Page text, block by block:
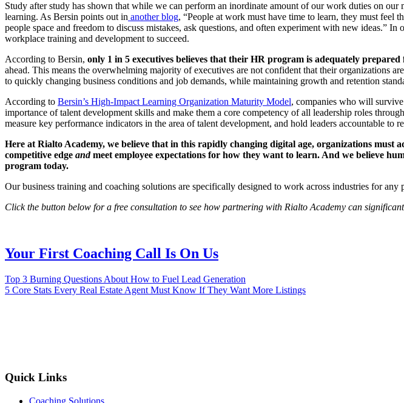
Study after study has shown that while we can perform an inordinate amount of our work duties on
learning. As Bersin points out in another blog, “People at work must have time to learn, they must feel
people space and freedom to discuss mistakes, ask questions, and often experiment with new
workplace training and development to succeed.
According to Bersin, only 1 in 5 executives believes that their HR program is adequately
ahead. This means the overwhelming majority of executives are not confident that their organizations
to quickly changing business conditions and job demands, while maintaining growth and retention
According to Bersin’s High-Impact Learning Organization Maturity Model, companies who will
importance of talent development skills and make them a core competency of all leadership roles
measure key performance indicators in the area of talent development, and hold leaders accountable to
Here at Rialto Academy, we believe that in this rapidly changing digital age, organizations
competitive edge andmeet employee expectations for how they want to learn. And we believe
program today.
Our business training and coaching solutions are specifically designed to work across industries for
Click the button below for a free consultation to see how partnering with Rialto Academy can
Your First Coaching Call Is On Us
Top 3 Burning Questions About How to Fuel Lead Generation
5 Core Stats Every Real Estate Agent Must Know If They Want More Listings
Quick Links
Coaching Solutions